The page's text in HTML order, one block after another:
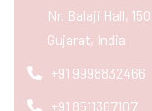
Nr. Balaji Hall,
Gujarat, India
+91 9998832466
+91 8511367107